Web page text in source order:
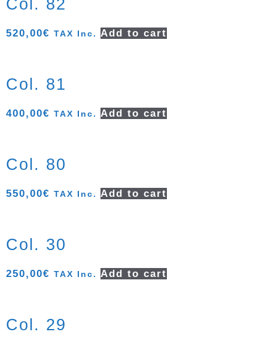
Col. 82
520,00€ TAX Inc. Add to cart
Col. 81
400,00€ TAX Inc. Add to cart
Col. 80
550,00€ TAX Inc. Add to cart
Col. 30
250,00€ TAX Inc. Add to cart
Col. 29